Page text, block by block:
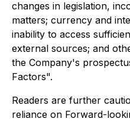
changes in legislation,
matters; currency and
inability to access
external sources; and
the Company's
Factors".
Readers are further
reliance on Forward-